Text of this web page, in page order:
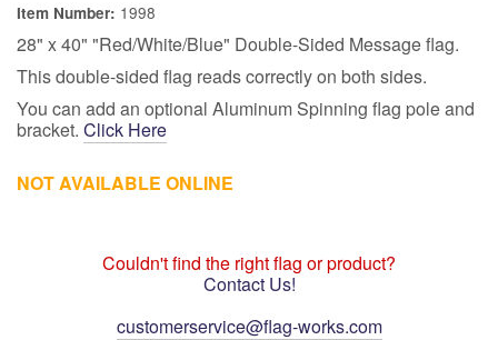
Item Number: 1998
28" x 40" "Red/White/Blue" Double-Sided Message flag.
This double-sided flag reads correctly on both sides.
You can add an optional Aluminum Spinning flag pole and
bracket. Click Here
NOT AVAILABLE ONLINE
Couldn't find the right flag or product?
Contact Us!
customerservice@flag-works.com